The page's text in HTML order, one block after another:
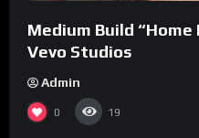
Medium Build “Home
Vevo Studios
Admin
0 19